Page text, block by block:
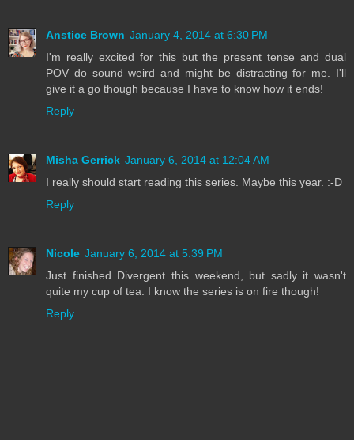
Anstice Brown January 4, 2014 at 6:30 PM
I'm really excited for this but the present tense and dual
POV do sound weird and might be distracting for me. I'll
give it a go though because I have to know how it ends!
Reply
Misha Gerrick January 6, 2014 at 12:04 AM
I really should start reading this series. Maybe this year. :-D
Reply
Nicole January 6, 2014 at 5:39 PM
Just finished Divergent this weekend, but sadly it wasn't
quite my cup of tea. I know the series is on fire though!
Reply